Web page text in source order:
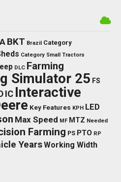
BKT Brazil Category
Category Small Tractors
DLC Farming
Simulator 25 FS
IC Interactive
Key Features KPH LED
Max Speed MF MTZ Needed
Farming PS PTO RP
YearsWorking Width